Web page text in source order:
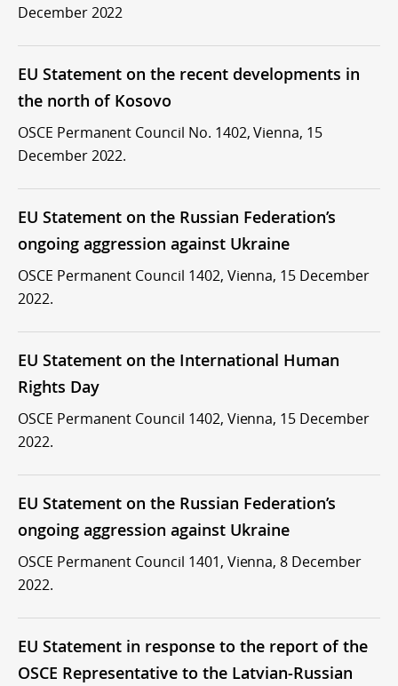
December 2022
EU Statement on the recent developments in
the north of Kosovo
OSCE Permanent Council No. 1402, Vienna, 15
December 2022.
EU Statement on the Russian Federation’s
ongoing aggression against Ukraine
OSCE Permanent Council 1402, Vienna, 15 December
2022.
EU Statement on the International Human
Rights Day
OSCE Permanent Council 1402, Vienna, 15 December
2022.
EU Statement on the Russian Federation’s
ongoing aggression against Ukraine
OSCE Permanent Council 1401, Vienna, 8 December
2022.
EU Statement in response to the report of the
OSCE Representative to the Latvian-Russian